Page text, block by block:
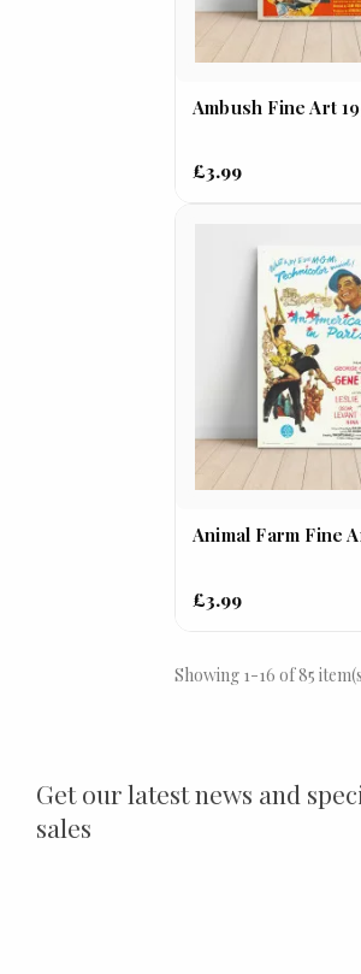
Ambush Fine Art
£3.99
Animal Farm Fine
£3.99
Showing 1-16 of 85
Get our latest news and
sales